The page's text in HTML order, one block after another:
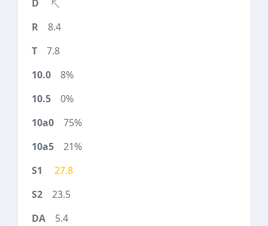
8.4
7.8
8%
0%
75%
21%
27.8
23.5
5.4